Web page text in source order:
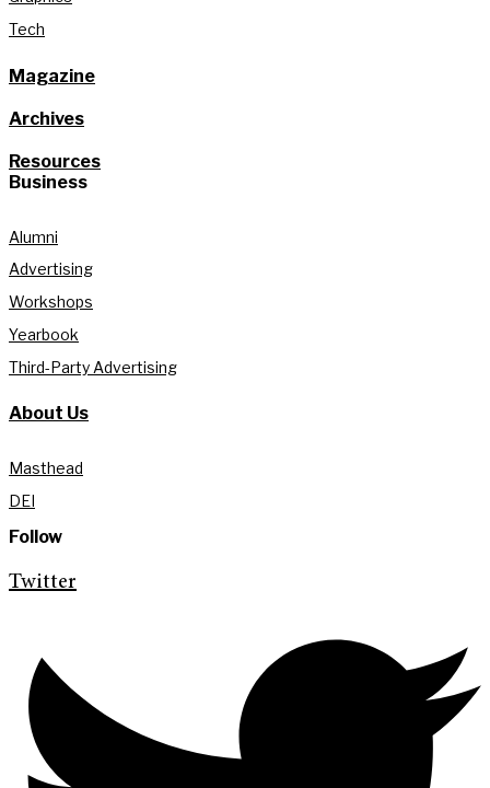
Tech
Magazine
Archives
Resources
Business
Alumni
Advertising
Workshops
Yearbook
Third-Party Advertising
About Us
Masthead
DEI
Follow
Twitter